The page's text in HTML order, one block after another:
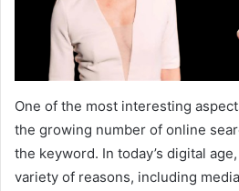
One of the most interesting
the growing number of online
the keyword. In today’s digital
variety of reasons, including